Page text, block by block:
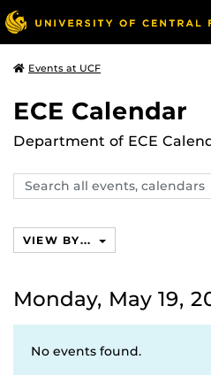
Events at UCF
ECE Calendar
Department of ECE
Search
events,
VIEW BY...
Monday, May 19,
No events found.